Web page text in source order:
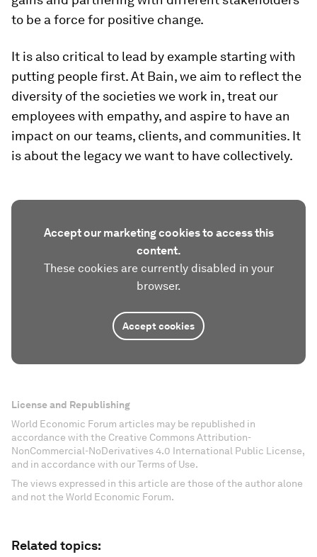
to be a force for positive change.
It is also critical to lead by example starting with
putting people first. At Bain, we aim to reflect the
diversity of the societies we work in, treat our
employees with empathy, and aspire to have an
impact on our teams, clients, and communities. It
is about the legacy we want to have collectively.
Accept our marketing cookies to access this
content.
These cookies are currently disabled in your
browser.
Accept cookies
License and Republishing
World Economic Forum articles may be republished in
accordance with the Creative Commons Attribution-
NonCommercial-NoDerivatives 4.0 International Public License,
and in accordance with our Terms of Use.
The views expressed in this article are those of the author alone
and not the World Economic Forum.
Related topics: